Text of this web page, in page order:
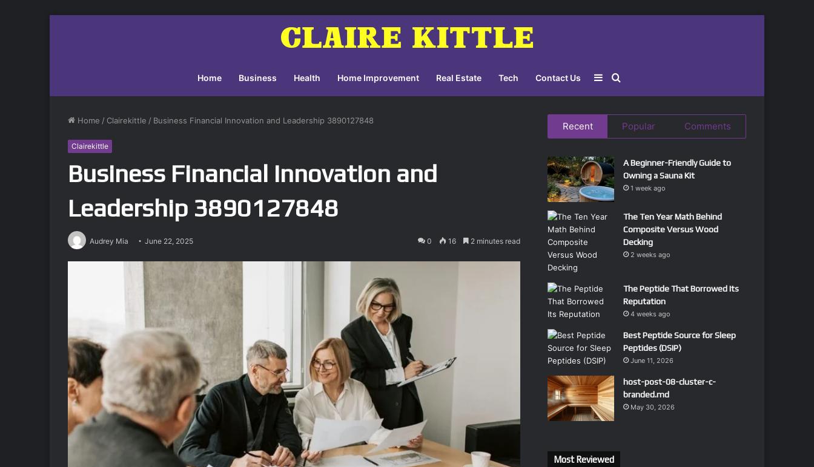
Home Business Health Home Improvement Real Estate Tech Contact Us
for
Sidebar
Home / Clairekittle / Business Financial Innovation and Leadership 3890127848
Clairekittle
Business Financial Innovation and
Leadership 3890127848
Audrey Mia June 22, 2025 0 16 2 minutes read
Recent Popular Comments
A Beginner-Friendly Guide to
Owning a Sauna Kit
1 week ago
The Ten Year Math Behind
Composite Versus Wood
Decking
2 weeks ago
The Peptide That Borrowed Its
Reputation
4 weeks ago
Best Peptide Source for Sleep
Peptides (DSIP)
June 11, 2026
host-post-08-cluster-c-
branded.md
May 30, 2026
Most Reviewed